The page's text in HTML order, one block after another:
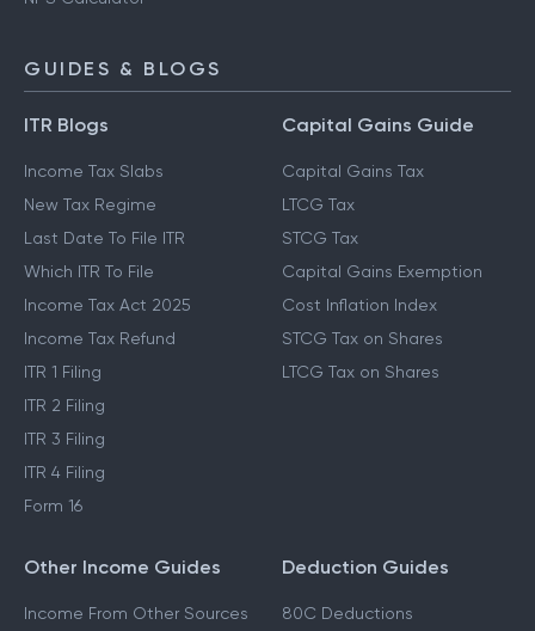
GUIDES & BLOGS
ITR Blogs
Income Tax Slabs
New Tax Regime
Last Date To File ITR
Which ITR To File
Income Tax Act 2025
Income Tax Refund
ITR 1 Filing
ITR 2 Filing
ITR 3 Filing
ITR 4 Filing
Form 16
Capital Gains Guide
Capital Gains Tax
LTCG Tax
STCG Tax
Capital Gains Exemption
Cost Inflation Index
STCG Tax on Shares
LTCG Tax on Shares
Other Income Guides
Income From Other Sources
Deduction Guides
80C Deductions